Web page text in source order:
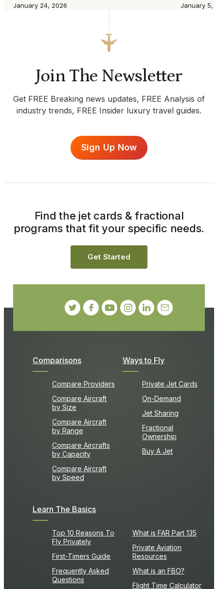
January 24, 2026 January 5,
Join The Newsletter
Get FREE Breaking news updates, FREE Analysis of
industry trends, FREE Insider luxury travel guides.
Sign Up Now
Comparisons
Compare Providers
Compare Aircraft
by Size
Compare Aircraft
by Range
Compare Aircrafts
by Capacity
Compare Aircraft
by Speed
Ways to Fly
Private Jet Cards
On-Demand
Jet Sharing
Fractional
Ownership
Buy A Jet
Learn The Basics
Top 10 Reasons To
Fly Privately
First-Timers Guide
Frequently Asked
Questions
What is FAR Part 135
Private Aviation
Resources
What is an FBO?
Flight Time Calculator
Find the jet cards & fractional
programs that fit your specific needs.
Get Started